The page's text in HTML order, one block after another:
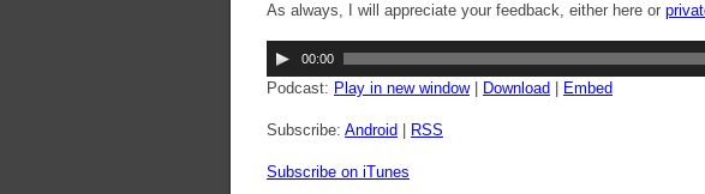
As always, I will appreciate your feedback, either here or
Audio
Player
00:00
Podcast: Play in new window| Download Embed
Subscribe: Android RSS
Subscribe on iTunes